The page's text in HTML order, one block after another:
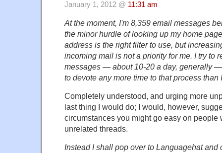
January 1, 2012 @ 11:31 am
At the moment, I'm 8,359 email messages
the minor hurdle of looking up my home
address is the right filter to use, but
incoming mail is not a priority for me. I try to
messages — about 10-20 a day, generally
to devote any more time to that process than
Completely understood, and urging more
last thing I would do; I would, however,
circumstances you might go easy on people
unrelated threads.
Instead I shall pop over to Languagehat and